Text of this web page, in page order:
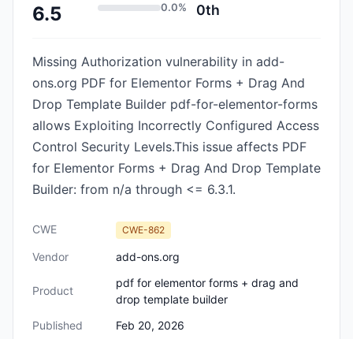
6.5 0.0% 0th
Missing Authorization vulnerability in add-
ons.org PDF for Elementor Forms + Drag And
Drop Template Builder pdf-for-elementor-forms
allows Exploiting Incorrectly Configured Access
Control Security Levels.This issue affects PDF
for Elementor Forms + Drag And Drop Template
Builder: from n/a through <= 6.3.1.
CWE CWE-862
Vendor add-ons.org
Product
pdf for elementor forms + drag and
drop template builder
Published
Feb 20, 2026